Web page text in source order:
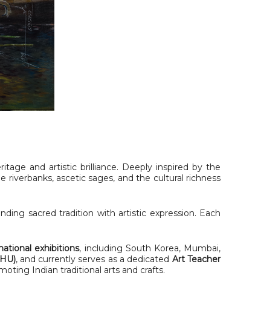
and artistic brilliance. Deeply inspired by the
riverbanks, ascetic sages, and the cultural richness
sacred tradition with artistic expression. Each
exhibitions, including South Korea, Mumbai,
, and currently serves as a dedicated Art Teacher
Indian traditional arts and crafts.